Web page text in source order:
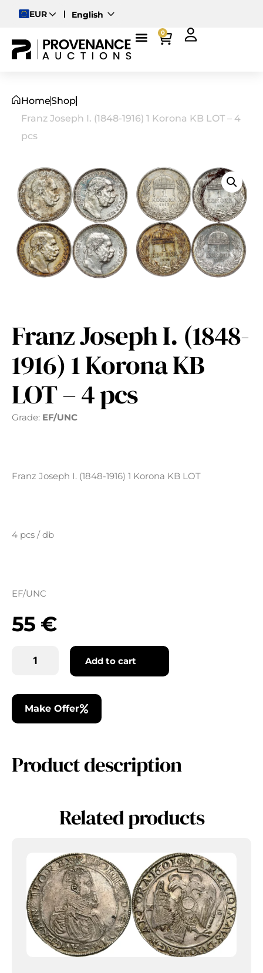
EUR
English
Magyar
0
HomeShop
Franz Joseph I. (1848-1916) 1 Korona KB LOT – 4
pcs
Franz Joseph I. (1848-
1916) 1 Korona KB
LOT – 4 pcs
Grade: EF/UNC
Franz Joseph I. (1848-1916) 1 Korona KB LOT
4 pcs / db
EF/UNC
55 €
Add to cart
Make Offer
Product description
Related products